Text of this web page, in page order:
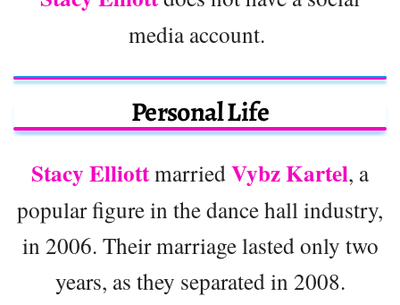
media account.
Personal Life
Stacy ElliottmarriedVybz Kartel, a
popular figure in the dance hall industry,
in 2006. Their marriage lasted only two
years, as they separated in 2008.